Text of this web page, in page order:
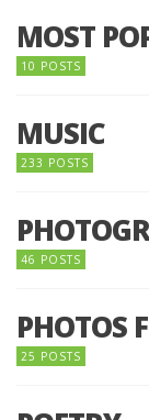
MOST
10 POSTS
MUSIC
233 POSTS
46 POSTS
PHOTOS
25 POSTS